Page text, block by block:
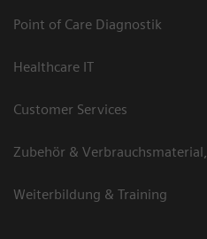
Point of Care Diagnostik
Healthcare IT
Customer Services
Zubehör &
Weiterbildung & Training